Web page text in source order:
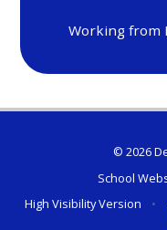
Working from
© 2026
School
High Visibility Version
•